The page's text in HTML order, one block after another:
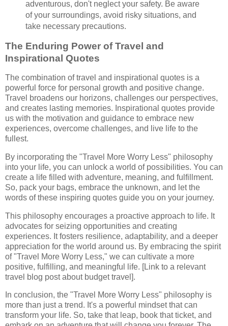
adventurous, don't neglect your safety. Be aware
of your surroundings, avoid risky situations, and
take necessary precautions.
The Enduring Power of Travel and
Inspirational Quotes
The combination of travel and inspirational quotes is a
powerful force for personal growth and positive change.
Travel broadens our horizons, challenges our perspectives,
and creates lasting memories. Inspirational quotes provide
us with the motivation and guidance to embrace new
experiences, overcome challenges, and live life to the
fullest.
By incorporating the "Travel More Worry Less" philosophy
into your life, you can unlock a world of possibilities. You can
create a life filled with adventure, meaning, and fulfillment.
So, pack your bags, embrace the unknown, and let the
words of these inspiring quotes guide you on your journey.
This philosophy encourages a proactive approach to life. It
advocates for seizing opportunities and creating
experiences. It fosters resilience, adaptability, and a deeper
appreciation for the world around us. By embracing the spirit
of "Travel More Worry Less," we can cultivate a more
positive, fulfilling, and meaningful life. [Link to a relevant
travel blog post about budget travel].
In conclusion, the "Travel More Worry Less" philosophy is
more than just a trend. It's a powerful mindset that can
transform your life. So, take that leap, book that ticket, and